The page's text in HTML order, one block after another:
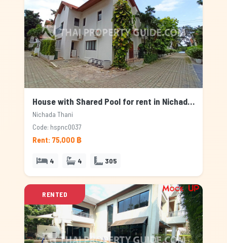
House with Shared Pool for rent in Nichada Thani, Bangkok
Nichada Thani
Code: hspnc0037
Rent: 75,000 ฿
4 4 305
RENTED